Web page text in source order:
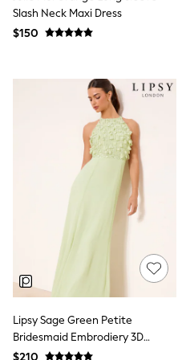
Polo Shirts
All Summer Shop
Sandals & Sliders
All Footwear
Boots
School Shoes
Sneakers
All Accessories
Bags
Hats
Socks
Underwear
E-Voucher
Shop All
Marvel
Minecraft
Super Mario
Bags & Accessories
Boys Uniform
All Baby & Nursery
Slash Neck Maxi Dress
$150
Lipsy Sage Green Petite
Bridesmaid Embrodiery 3D
Halter Maxi Dress
$210